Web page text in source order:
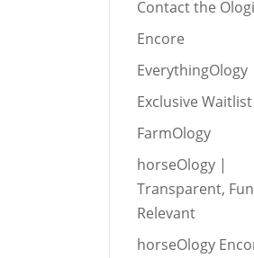
Contact the
Encore
EverythingOlogy
Exclusive Waitlist
FarmOlogy
horseOlogy |
Transparent,
Relevant
horseOlogy